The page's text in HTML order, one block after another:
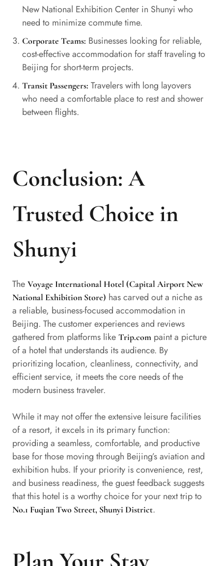
New National Exhibition Center in Shunyi who
need to minimize commute time.
Corporate Teams: Businesses looking for reliable,
cost-effective accommodation for staff traveling to
Beijing for short-term projects.
Transit Passengers: Travelers with long layovers
who need a comfortable place to rest and shower
between flights.
Conclusion: A
Trusted Choice in
Shunyi
The Voyage International Hotel (Capital Airport New
National Exhibition Store) has carved out a niche as
a reliable, business-focused accommodation in
Beijing. The customer experiences and reviews
gathered from platforms like Trip.com paint a picture
of a hotel that understands its audience. By
prioritizing location, cleanliness, connectivity, and
efficient service, it meets the core needs of the
modern business traveler.
While it may not offer the extensive leisure facilities
of a resort, it excels in its primary function:
providing a seamless, comfortable, and productive
base for those moving through Beijing’s aviation and
exhibition hubs. If your priority is convenience, rest,
and business readiness, the guest feedback suggests
that this hotel is a worthy choice for your next trip to
No.1 Fuqian Two Street, Shunyi District.